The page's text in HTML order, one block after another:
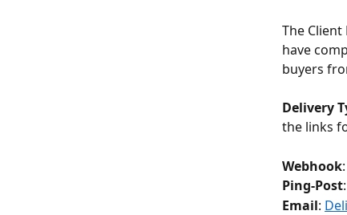
The
have
buyers
Delivery
the links
Webhook:
Ping-Post:
Email: